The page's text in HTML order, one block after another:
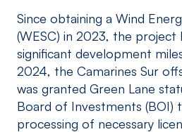
Since obtaining a Wind
(WESC) in 2023, the project
significant development
2024, the Camarines Sur
was granted Green Lane
Board of Investments (BOI)
processing of necessary